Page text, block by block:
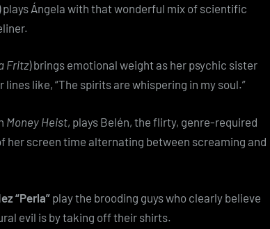
plays Ángela with that wonderful mix of scientific
Fritz) brings emotional weight as her psychic sister
like, “The spirits are whispering in my soul.”
Money Heist, plays Belén, the flirty, genre-required
her screen time alternating between screaming and
“Perla”play the brooding guys who clearly believe
evil is by taking off their shirts.